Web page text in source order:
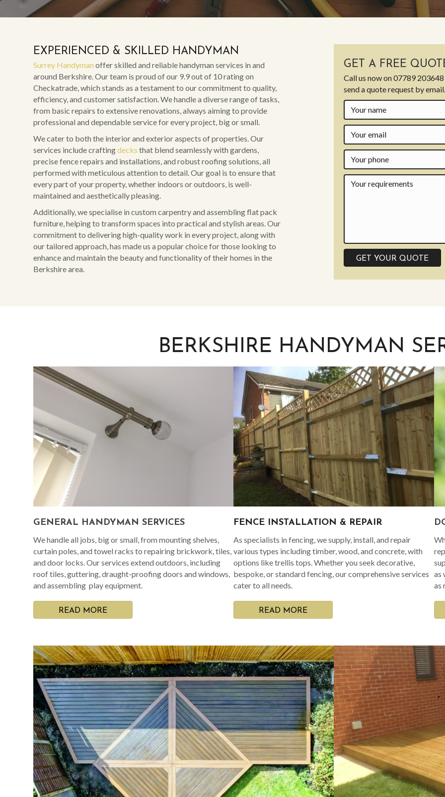
EXPERIENCED & SKILLED HANDYMAN
Surrey Handyman offer skilled and reliable handyman services in and
around Berkshire. Our team is proud of our 9.9 out of 10 rating on
Checkatrade, which stands as a testament to our commitment to quality,
efficiency, and customer satisfaction. We handle a diverse range of tasks,
from basic repairs to extensive renovations, always aiming to provide
professional and dependable service for every project, big or small.
We cater to both the interior and exterior aspects of properties. Our
services include craftingdecks that blend seamlessly with gardens,
precise fence repairs and installations, and robust roofing solutions, all
performed with meticulous attention to detail. Our goal is to ensure that
every part of your property, whether indoors or outdoors, is well-
maintained and aesthetically pleasing.
Additionally, we specialise in custom carpentry and assembling flat pack
furniture, helping to transform spaces into practical and stylish areas. Our
commitment to delivering high-quality work in every project, along with
our tailored approach, has made us a popular choice for those looking to
enhance and maintain the beauty and functionality of their homes in the
Berkshire area.
GET A FREE
Call us now on07789 203648
send a quote request by email.
GET YOUR QUOTE
BERKSHIRE HANDYMAN
GENERAL HANDYMAN SERVICES
We handle all jobs, big or small, from mounting shelves,
curtain poles, and towel racks to repairing brickwork, tiles,
and door locks. Our services extend outdoors, including
roof tiles, guttering, draught-proofing doors and windows,
and assembling play equipment.
READ MORE
FENCE INSTALLATION & REPAIR
As specialists in fencing, we supply, install, and repair
various types including timber, wood, and concrete, with
options like trellis tops. Whether you seek decorative,
bespoke, or standard fencing, our comprehensive services
cater to all needs.
READ MORE
as
as